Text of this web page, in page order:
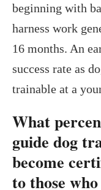
beginning with
harness work
16 months. An
success rate as
trainable at a
What
guide dog
become
to those